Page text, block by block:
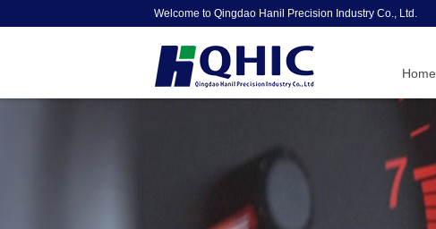
Welcome to Qingdao Hanil Precision Industry Co., Ltd.
Home